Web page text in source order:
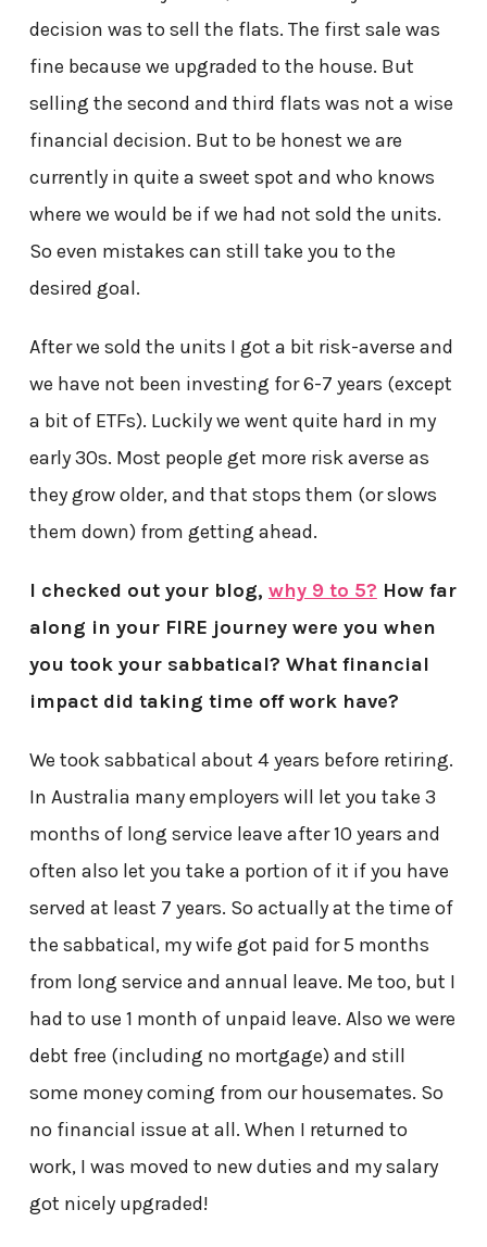
decision was to sell the flats. The first sale was
fine because we upgraded to the house. But
selling the second and third flats was not a wise
financial decision. But to be honest we are
currently in quite a sweet spot and who knows
where we would be if we had not sold the units.
So even mistakes can still take you to the
desired goal.
After we sold the units I got a bit risk-averse and
we have not been investing for 6-7 years (except
a bit of ETFs). Luckily we went quite hard in my
early 30s. Most people get more risk averse as
they grow older, and that stops them (or slows
them down) from getting ahead.
I checked out your blog, why 9 to 5? How far
along in your FIRE journey were you when
you took your sabbatical? What financial
impact did taking time off work have?
We took sabbatical about 4 years before retiring.
In Australia many employers will let you take 3
months of long service leave after 10 years and
often also let you take a portion of it if you have
served at least 7 years. So actually at the time of
the sabbatical, my wife got paid for 5 months
from long service and annual leave. Me too, but I
had to use 1 month of unpaid leave. Also we were
debt free (including no mortgage) and still
some money coming from our housemates. So
no financial issue at all. When I returned to
work, I was moved to new duties and my salary
got nicely upgraded!